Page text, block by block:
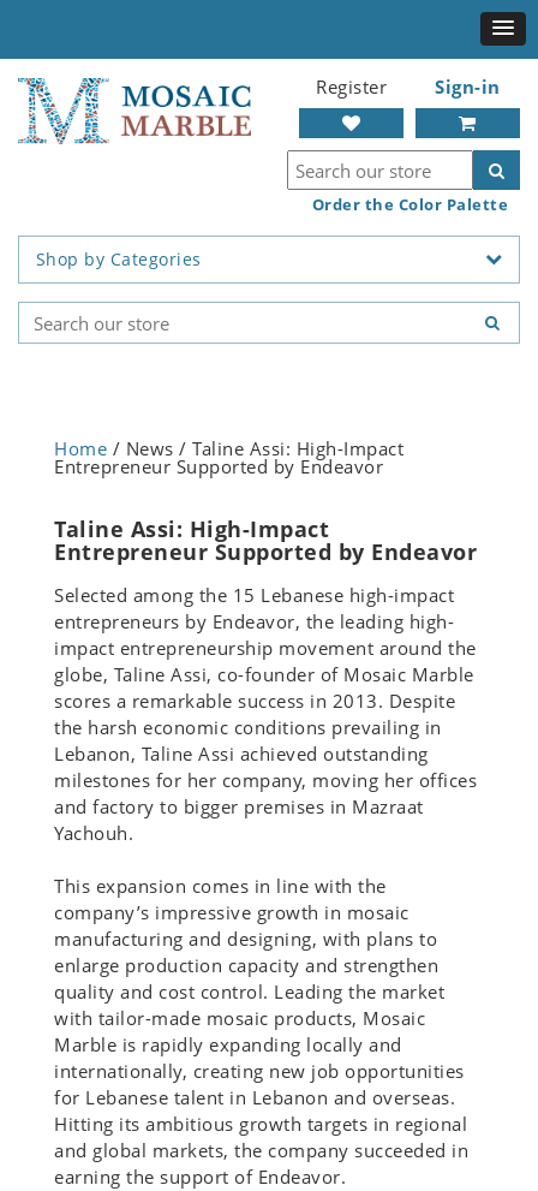
Register Sign-in
Order the Color Palette
Shop by Categories
Home / News / Taline Assi: High-Impact
Entrepreneur Supported by Endeavor
Taline Assi: High-Impact
Entrepreneur Supported by Endeavor
Selected among the 15 Lebanese high-impact
entrepreneurs by Endeavor, the leading high-
impact entrepreneurship movement around the
globe, Taline Assi, co-founder of Mosaic Marble
scores a remarkable success in 2013. Despite
the harsh economic conditions prevailing in
Lebanon, Taline Assi achieved outstanding
milestones for her company, moving her offices
and factory to bigger premises in Mazraat
Yachouh.
This expansion comes in line with the
company’s impressive growth in mosaic
manufacturing and designing, with plans to
enlarge production capacity and strengthen
quality and cost control. Leading the market
with tailor-made mosaic products, Mosaic
Marble is rapidly expanding locally and
internationally, creating new job opportunities
for Lebanese talent in Lebanon and overseas.
Hitting its ambitious growth targets in regional
and global markets, the company succeeded in
earning the support of Endeavor.